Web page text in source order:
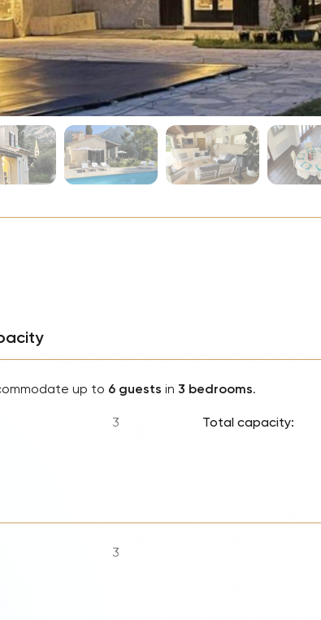
up to 6 guests in 3 bedrooms.
3 Total capacity:
3